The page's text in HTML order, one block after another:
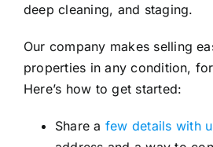
deep cleaning, and staging.
Our company makes selling
properties in any condition,
Here’s how to get started:
Share a few details with